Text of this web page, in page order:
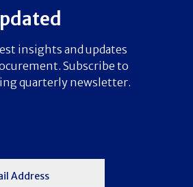
insights and updates
Subscribe to
quarterly newsletter.